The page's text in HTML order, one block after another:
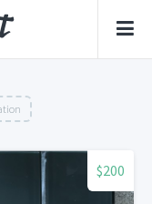
$200